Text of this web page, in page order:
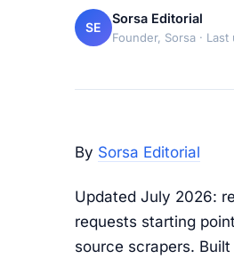
SE
Sorsa Editorial
Founder, Sorsa ·
By Sorsa Editorial
Updated July 2026:
requests starting
source scrapers.